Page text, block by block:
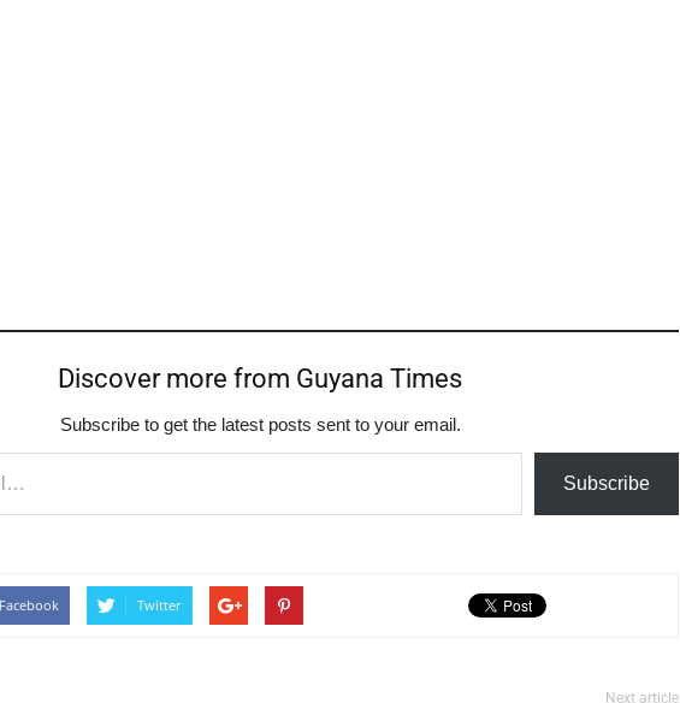
Discover more from Guyana Times
Subscribe to get the latest posts sent to your email.
Subscribe
Facebook Twitter
Next article